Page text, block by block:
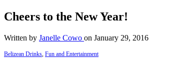
Cheers to the New Year!
Written by Janelle Cowo on January 29, 2016
Belizean Drinks, Fun and Entertainment